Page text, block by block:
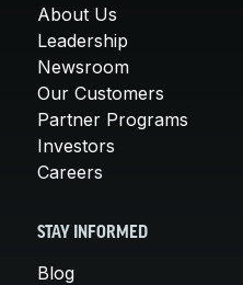
About Us
Leadership
Newsroom
Our Customers
Partner Programs
Investors
Careers
STAY INFORMED
Blog